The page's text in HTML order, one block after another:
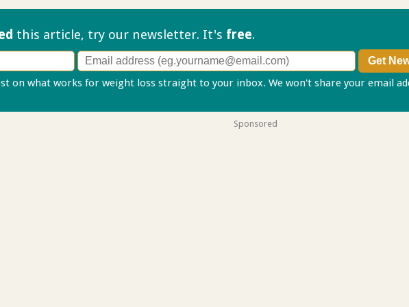
this article, try our newsletter. It's free.
on what works for weight loss straight to your inbox. We won't share your email
Sponsored